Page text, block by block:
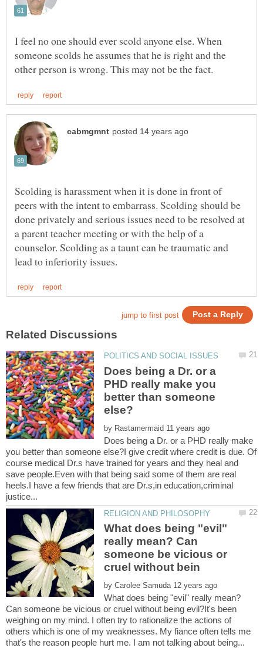
I feel no one should ever scold anyone else. When
someone scolds he assumes that he is right and the
Scolding is harassment when it is done in front of
peers with the intent to embarrass. Scolding should be
done privately and serious issues need to be resolved at
a parent teacher meeting or with the help of a
counselor. Scolding as a taunt can be traumatic and
Does being a Dr. or a
PHD really make you
better than someone
by
Does being a Dr. or a PHD really make
you better than someone else?I give credit where credit is due. Of
course medical Dr.s have trained for years and they heal and
save people.Even with that being said some of them are real
heels.I have a few friends that are Dr.s,in education,criminal
What does being "evil"
really mean? Can
someone be vicious or
by
What does being "evil" really mean?
Can someone be vicious or cruel without being evil?It's been
weighing on my mind. I often try to rationalize the actions of
others which is one of my weaknesses. My fiance often tells me